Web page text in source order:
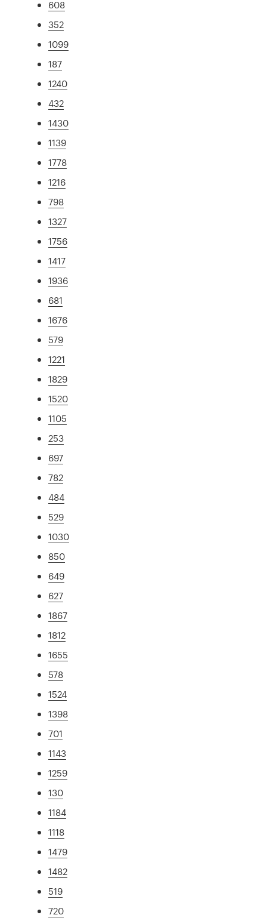
608
352
1099
187
1240
432
1430
1139
1778
1216
798
1327
1756
1417
1936
681
1676
579
1221
1829
1520
1105
253
697
782
484
529
1030
850
649
627
1867
1812
1655
578
1524
1398
701
1143
1259
130
1184
1118
1479
1482
519
720